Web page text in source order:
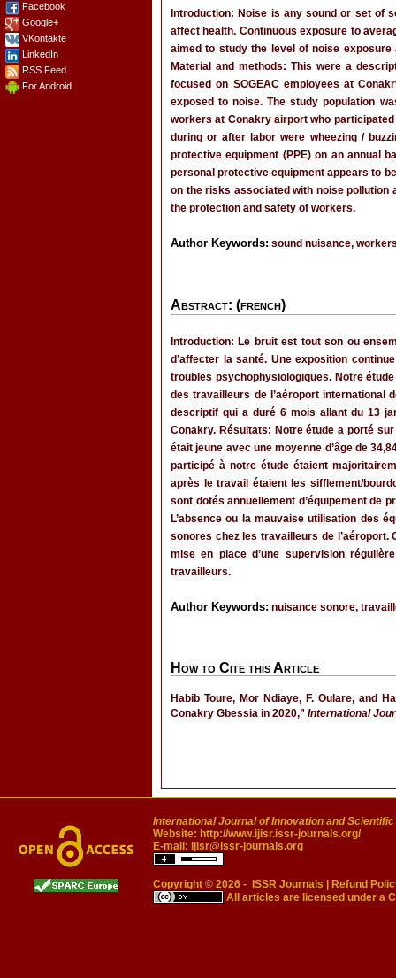
Facebook
Google+
VKontakte
LinkedIn
RSS Feed
For Android
Introduction: Noise is any sound or set of
affect health. Continuous exposure to
aimed to study the level of noise
Material and methods: This were a
focused on SOGEAC employees at
exposed to noise. The study population
workers at Conakry airport who
during or after labor were wheezing /
protective equipment (PPE) on an annual
personal protective equipment appears to
on the risks associated with noise pollution
the protection and safety of workers.
Author Keywords: sound nuisance,
Abstract: (french)
Introduction: Le bruit est tout son ou
d’affecter la santé. Une exposition
troubles psychophysiologiques. Notre
des travailleurs de l’aéroport international
descriptif qui a duré 6 mois allant du 13
Conakry. Résultats: Notre étude a porté
était jeune avec une moyenne d’âge de
participé à notre étude étaient
après le travail étaient les sifflement/
sont dotés annuellement d’équipement de
L’absence ou la mauvaise utilisation des
sonores chez les travailleurs de
mise en place d’une supervision
travailleurs.
Author Keywords: nuisance sonore,
How to Cite this Article
Habib Toure, Mor Ndiaye, F. Oulare, and
Conakry Gbessia in 2020,” International
International Journal of Innovation and
Website: http://www.ijisr.issr-journals.org/
E-mail: ijisr@issr-journals.org
Copyright © 2026 - ISSR Journals
Refund
All articles are licensed under a